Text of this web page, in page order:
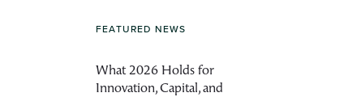
FEATURED NEWS
What 2026 Holds for
Innovation, Capital, and